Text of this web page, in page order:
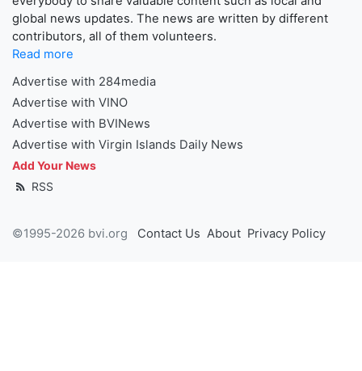
global news updates. The news are written by different
contributors, all of them volunteers.
Read more
Advertise with 284media
Advertise with VINO
Advertise with BVINews
Advertise with Virgin Islands Daily News
Add Your News
RSS
©1995-2026 bvi.org Contact Us About Privacy Policy